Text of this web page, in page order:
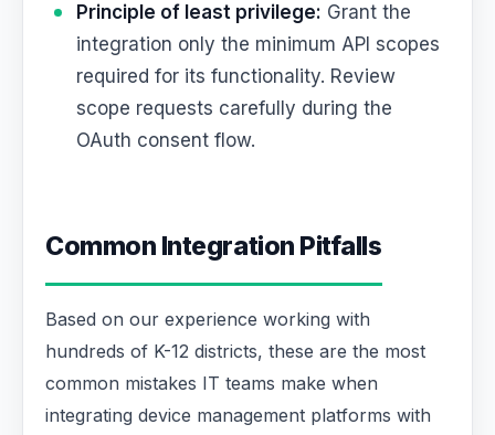
Principle of least privilege: Grant the
integration only the minimum API scopes
required for its functionality. Review
scope requests carefully during the
OAuth consent flow.
Common Integration Pitfalls
Based on our experience working with
hundreds of K-12 districts, these are the most
common mistakes IT teams make when
integrating device management platforms with